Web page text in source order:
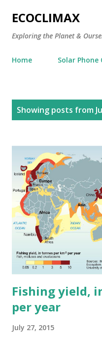
Skip to
ECOCLIMAX
Exploring the Planet &
Home Solar Phone
Showing posts from
Fishing yield,
per year
July 27, 2015